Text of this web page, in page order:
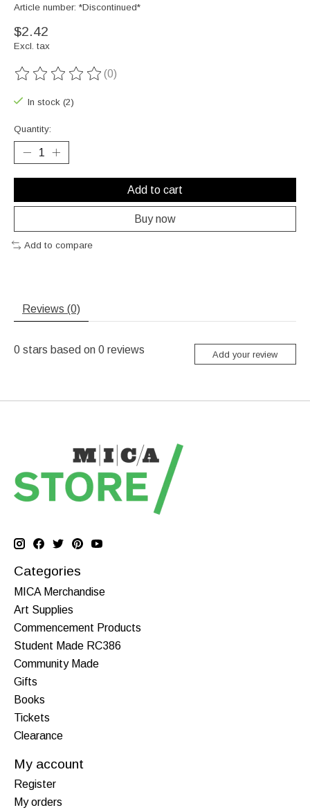
Article number: *Discontinued*
$2.42
Excl. tax
The rating of this product is
(0)
In stock (2)
Quantity:
Add to cart
Buy now
Add to compare
Reviews (0)
0 stars based on 0 reviews Add your review
Categories
MICA Merchandise
Art Supplies
Commencement Products
Student Made RC386
Community Made
Gifts
Books
Tickets
Clearance
My account
Register
My orders